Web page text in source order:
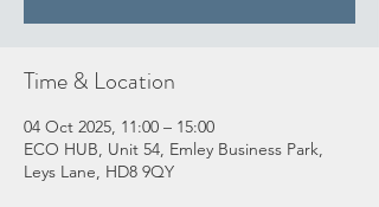
Time & Location
04 Oct 2025, 11:00 – 15:00
ECO HUB, Unit 54, Emley Business Park,
Leys Lane, HD8 9QY